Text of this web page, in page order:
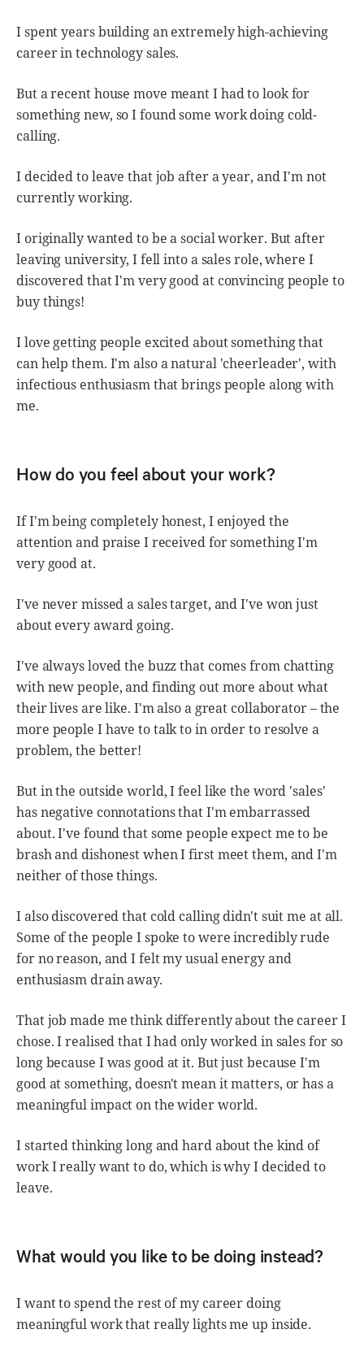
I spent years building an extremely high-achieving
career in technology sales.
But a recent house move meant I had to look for
something new, so I found some work doing cold-
calling.
I decided to leave that job after a year, and I'm not
currently working.
I originally wanted to be a social worker. But after
leaving university, I fell into a sales role, where I
discovered that I'm very good at convincing people to
buy things!
I love getting people excited about something that
can help them. I'm also a natural 'cheerleader', with
infectious enthusiasm that brings people along with
me.
How do you feel about your work?
If I'm being completely honest, I enjoyed the
attention and praise I received for something I'm
very good at.
I've never missed a sales target, and I've won just
about every award going.
I've always loved the buzz that comes from chatting
with new people, and finding out more about what
their lives are like. I'm also a great collaborator – the
more people I have to talk to in order to resolve a
problem, the better!
But in the outside world, I feel like the word 'sales'
has negative connotations that I'm embarrassed
about. I've found that some people expect me to be
brash and dishonest when I first meet them, and I'm
neither of those things.
I also discovered that cold calling didn't suit me at all.
Some of the people I spoke to were incredibly rude
for no reason, and I felt my usual energy and
enthusiasm drain away.
That job made me think differently about the career I
chose. I realised that I had only worked in sales for so
long because I was good at it. But just because I'm
good at something, doesn't mean it matters, or has a
meaningful impact on the wider world.
I started thinking long and hard about the kind of
work I really want to do, which is why I decided to
leave.
What would you like to be doing instead?
I want to spend the rest of my career doing
meaningful work that really lights me up inside.